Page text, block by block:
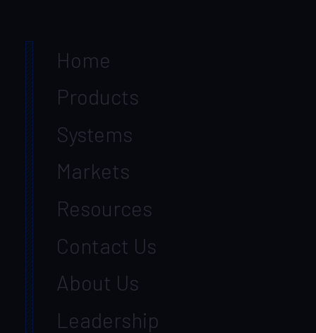
Home
Products
Systems
Markets
Resources
Contact Us
About Us
Leadership